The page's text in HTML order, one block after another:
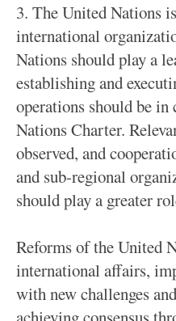
3. The United Nations
international
Nations should play a
establishing and
operations should be
Nations Charter.
observed, and
and sub-regional
should play a greater
Reforms of the United
international affairs,
with new challenges